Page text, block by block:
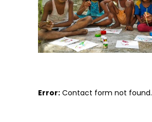
Error: Contact form not found.